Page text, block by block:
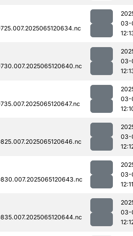
03-
03-
03-
03-
03-
12:11
03-